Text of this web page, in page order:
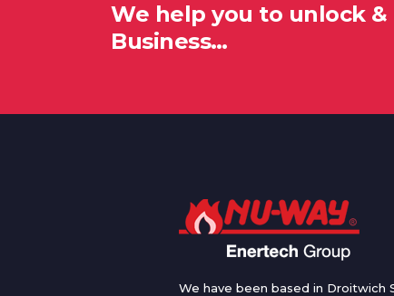
We help you to unlock
Business…
We have been based in Droitwich